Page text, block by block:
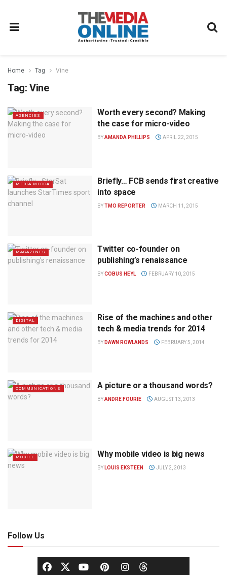
Home Tag Vine
Tag: Vine
AGENCIES
Worth every second? Making
the case for micro-video
BYAMANDA PHILLIPS APRIL 22, 2015
MEDIA MECCA
Briefly… FCB sends first creative
into space
BYTMO REPORTER MARCH 11, 2015
MAGAZINES
Twitter co-founder on
publishing’s renaissance
BYCOBUS HEYL FEBRUARY 10, 2015
DIGITAL
Rise of the machines and other
tech & media trends for 2014
BY DAWN ROWLANDS FEBRUARY 5, 2014
COMMUNICATIONS A picture or a thousand words?
BYANDRE FOURIE AUGUST 13, 2013
MOBILE Why mobile video is big news
BY LOUIS EKSTEEN JULY 2, 2013
Follow Us